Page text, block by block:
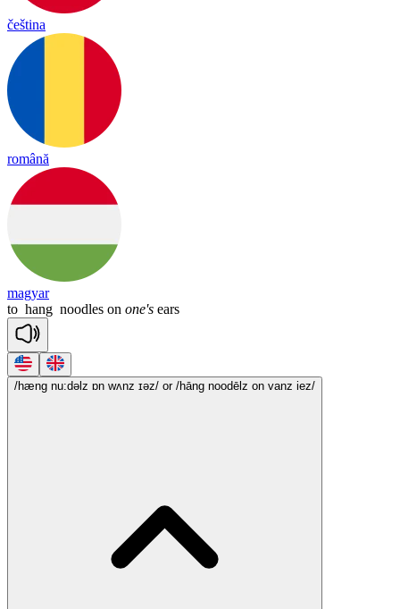
čeština
română
magyar
to hang noodles on one's ears
/hæng nu:dəlz ɒn wʌnz ɪəz/ or /hāng noodēlz on vanz iez/